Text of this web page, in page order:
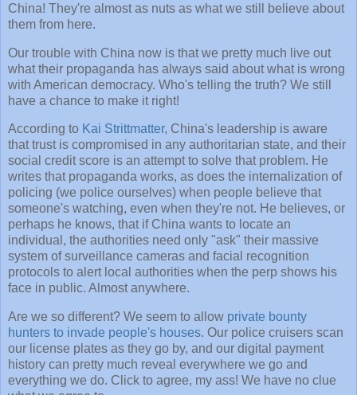
China! They're almost as nuts as what we still believe about
them from here.
Our trouble with China now is that we pretty much live out
what their propaganda has always said about what is wrong
with American democracy. Who's telling the truth? We still
have a chance to make it right!
According to Kai Strittmatter, China's leadership is aware
that trust is compromised in any authoritarian state, and their
social credit score is an attempt to solve that problem. He
writes that propaganda works, as does the internalization of
policing (we police ourselves) when people believe that
someone's watching, even when they're not. He believes, or
perhaps he knows, that if China wants to locate an
individual, the authorities need only "ask" their massive
system of surveillance cameras and facial recognition
protocols to alert local authorities when the perp shows his
face in public. Almost anywhere.
Are we so different? We seem to allow private bounty
hunters to invade people's houses. Our police cruisers scan
our license plates as they go by, and our digital payment
history can pretty much reveal everywhere we go and
everything we do. Click to agree, my ass! We have no clue